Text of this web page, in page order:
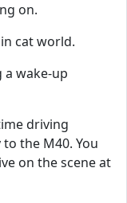
on.
cat world.
wake-up
driving
the M40. You
on the scene at